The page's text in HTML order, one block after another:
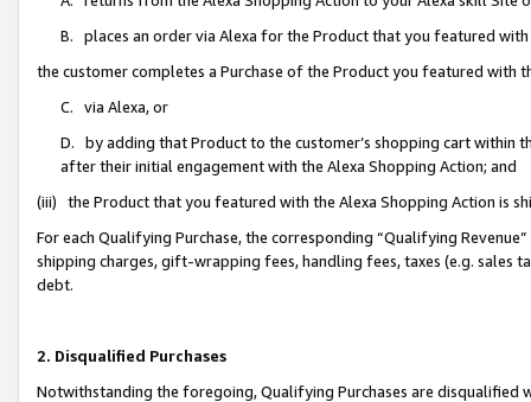
B. places an order via Alexa for the Product that you featured with
the customer completes a Purchase of the Product you featured with
C. via Alexa, or
D. by adding that Product to the customer’s shopping cart within
after their initial engagement with the Alexa Shopping Action; and
(iii) the Product that you featured with the Alexa Shopping Action is
For each Qualifying Purchase, the corresponding “Qualifying
shipping charges, gift-wrapping fees, handling fees, taxes (e.g. sales
debt.
2. Disqualified Purchases
Notwithstanding the foregoing, Qualifying Purchases are disqualified